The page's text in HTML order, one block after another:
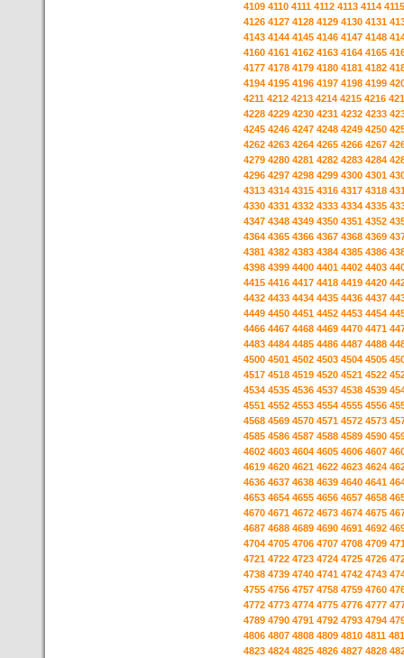
4109 4110 4111 4112 4113 4114 4115
4126 4127 4128 4129 4130 4131
4143 4144 4145 4146 4147 4148
4160 4161 4162 4163 4164 4165
4177 4178 4179 4180 4181 4182
4194 4195 4196 4197 4198 4199
4211 4212 4213 4214 4215 4216
4228 4229 4230 4231 4232 4233
4245 4246 4247 4248 4249 4250
4262 4263 4264 4265 4266 4267
4279 4280 4281 4282 4283 4284
4296 4297 4298 4299 4300 4301
4313 4314 4315 4316 4317 4318
4330 4331 4332 4333 4334 4335
4347 4348 4349 4350 4351 4352
4364 4365 4366 4367 4368 4369
4381 4382 4383 4384 4385 4386
4398 4399 4400 4401 4402 4403
4415 4416 4417 4418 4419 4420
4432 4433 4434 4435 4436 4437
4449 4450 4451 4452 4453 4454
4466 4467 4468 4469 4470 4471
4483 4484 4485 4486 4487 4488
4500 4501 4502 4503 4504 4505
4517 4518 4519 4520 4521 4522
4534 4535 4536 4537 4538 4539
4551 4552 4553 4554 4555 4556
4568 4569 4570 4571 4572 4573
4585 4586 4587 4588 4589 4590
4602 4603 4604 4605 4606 4607
4619 4620 4621 4622 4623 4624
4636 4637 4638 4639 4640 4641
4653 4654 4655 4656 4657 4658
4670 4671 4672 4673 4674 4675
4687 4688 4689 4690 4691 4692
4704 4705 4706 4707 4708 4709
4721 4722 4723 4724 4725 4726
4738 4739 4740 4741 4742 4743
4755 4756 4757 4758 4759 4760
4772 4773 4774 4775 4776 4777
4789 4790 4791 4792 4793 4794
4806 4807 4808 4809 4810 4811
4823 4824 4825 4826 4827 4828